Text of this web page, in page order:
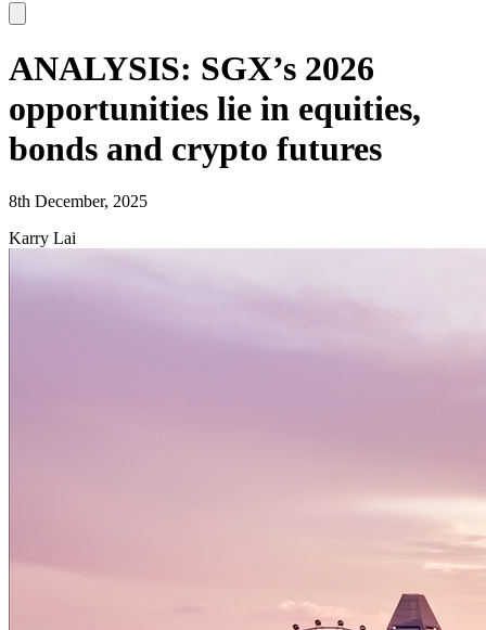
ANALYSIS: SGX’s 2026
opportunities lie in equities,
bonds and crypto futures
8th December, 2025
Karry Lai